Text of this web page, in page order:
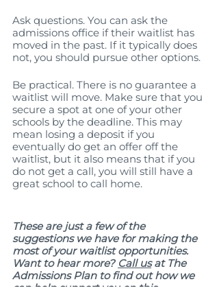
Ask questions. You can ask the
admissions office if their waitlist has
moved in the past. If it typically does
not, you should pursue other options.
Be practical. There is no guarantee a
waitlist will move. Make sure that you
secure a spot at one of your other
schools by the deadline. This may
mean losing a deposit if you
eventually do get an offer off the
waitlist, but it also means that if you
do not get a call, you will still have a
great school to call home.
These are just a few of the
suggestions we have for making the
most of your waitlist opportunities.
Want to hear more? Call us at The
Admissions Plan to find out how we
can help support you on this